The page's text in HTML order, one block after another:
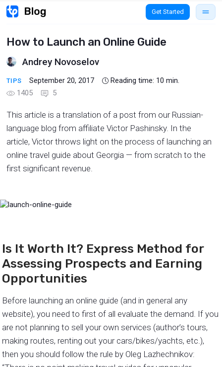
Get Started
How to Launch an Online Guide
Andrey Novoselov
TIPS September 20, 2017 Reading time: 10 min.
1405
5
This article is a translation of a post from our Russian-
language blog from affiliate Victor Pashinsky. In the
article, Victor throws light on the process of launching an
online travel guide about Georgia — from scratch to the
first significant revenue.
Is It Worth It? Express Method for
Assessing Prospects and Earning
Opportunities
Before launching an online guide (and in general any
website), you need to first of all evaluate the demand. If you
are not planning to sell your own services (author’s tours,
making routes, renting out your cars/bikes/yachts, etc.),
then you should follow the rule by Oleg Lazhechnikov: